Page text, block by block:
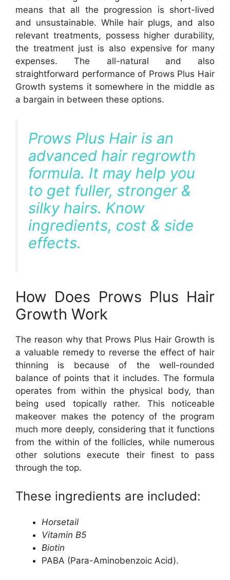
means that all the progression is short-lived
and unsustainable. While hair plugs, and also
relevant treatments, possess higher durability,
the treatment just is also expensive for many
expenses. The all-natural and also
straightforward performance of Prows Plus Hair
Growth systems it somewhere in the middle as
a bargain in between these options.
Prows Plus Hair is an
advanced hair regrowth
formula. It may help you
to get fuller, stronger &
silky hairs. Know
ingredients, cost & side
effects.
How Does Prows Plus Hair
Growth Work
The reason why that Prows Plus Hair Growth is
a valuable remedy to reverse the effect of hair
thinning is because of the well-rounded
balance of points that it includes. The formula
operates from within the physical body, than
being used topically rather. This noticeable
makeover makes the potency of the program
much more deeply, considering that it functions
from the within of the follicles, while numerous
other solutions execute their finest to pass
through the top.
These ingredients are included:
Horsetail
Vitamin B5
Biotin
PABA (Para-Aminobenzoic Acid).